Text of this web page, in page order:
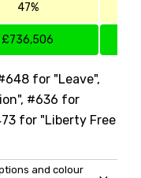
47%
£736,506
for "Leave",
#636 for
for "Liberty Free
and colour